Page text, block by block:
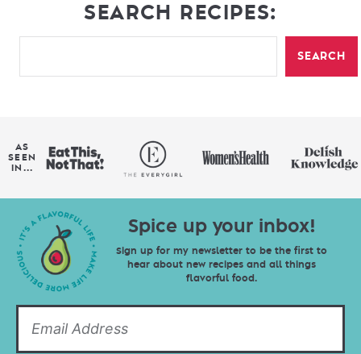
SEARCH RECIPES:
SEARCH
AS
SEEN
IN...
Spice up your inbox!
Sign up for my newsletter to be the first to
hear about new recipes and all things
flavorful food.